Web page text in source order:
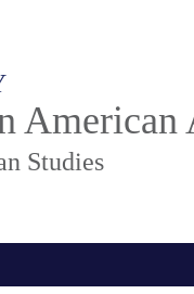
American
Studies